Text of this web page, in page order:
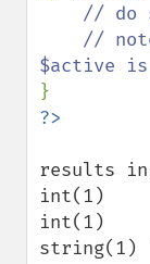
// do
results
int(1)
int(1)
string(1)